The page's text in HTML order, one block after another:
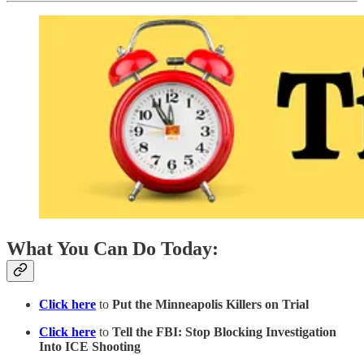
What You Can Do Today:
Click here to Put the Minneapolis Killers on Trial
Click here to Tell the FBI: Stop Blocking Investigation
Into ICE Shooting